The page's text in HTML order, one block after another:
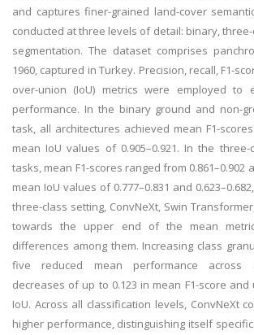
and captures finer-grained land-cover
conducted at three levels of detail: binary,
segmentation. The dataset comprises
1960, captured in Turkey. Precision, recall, F1-
over-union (IoU) metrics were employed to
performance. In the binary ground and non-
task, all architectures achieved mean F1-
mean IoU values of 0.905–0.921. In the
tasks, mean F1-scores ranged from 0.861–0.902
mean IoU values of 0.777–0.831 and
three-class setting, ConvNeXt, Swin
towards the upper end of the mean
differences among them. Increasing class
five reduced mean performance across
decreases of up to 0.123 in mean F1-score and
IoU. Across all classification levels, ConvNeXt
higher performance, distinguishing itself